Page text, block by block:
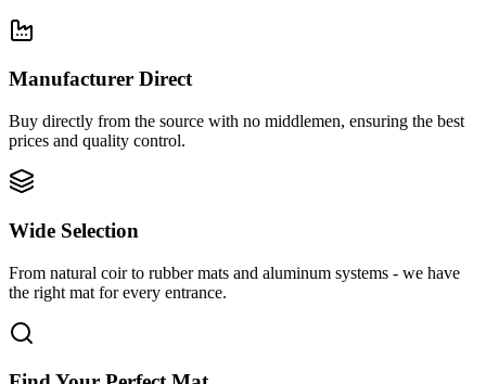
Manufacturer Direct
Buy directly from the source with no middlemen, ensuring the best
prices and quality control.
Wide Selection
From natural coir to rubber mats and aluminum systems - we have
the right mat for every entrance.